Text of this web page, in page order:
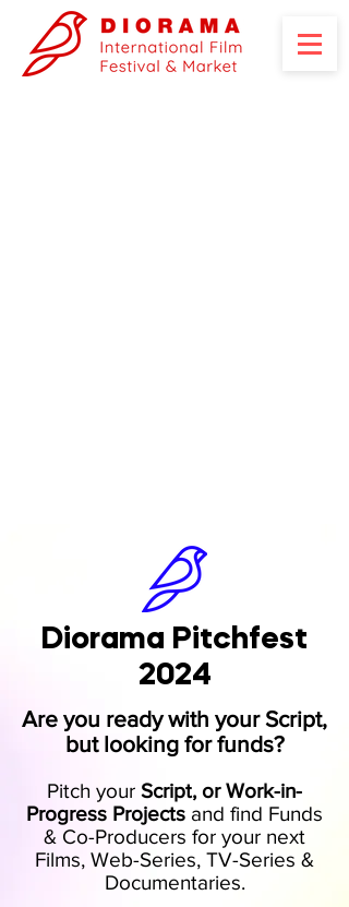
Diorama Pitchfest
2024
Are you ready with your Script,
but looking for funds?
Pitch your Script, or Work-in-
Progress Projects and find Funds
& Co-Producers for your next
Films, Web-Series, TV-Series &
Documentaries.